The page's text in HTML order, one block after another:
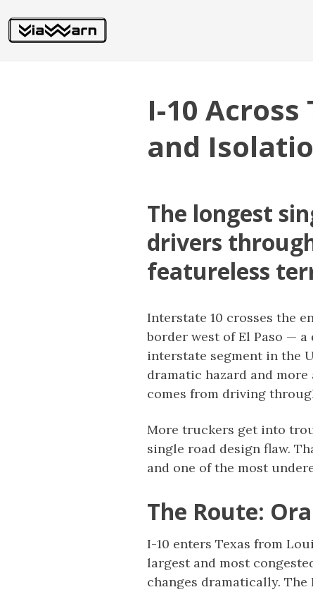
I-10
and
The longest
drivers
featureless
Interstate 10 crosses the
border west of El Paso —
interstate segment in the
dramatic hazard and
comes from driving
More truckers get into
single road design flaw.
and one of the most
The Route:
I-10 enters Texas from
largest and most
changes dramatically.